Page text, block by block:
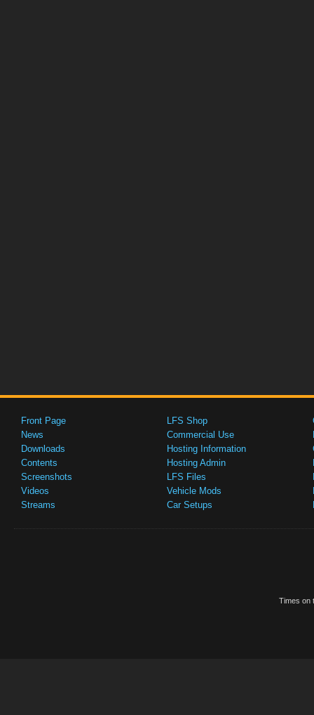
Front Page
News
Downloads
Contents
Screenshots
Videos
Streams
LFS Shop
Commercial Use
Hosting Information
Hosting Admin
LFS Files
Vehicle Mods
Car Setups
Times on